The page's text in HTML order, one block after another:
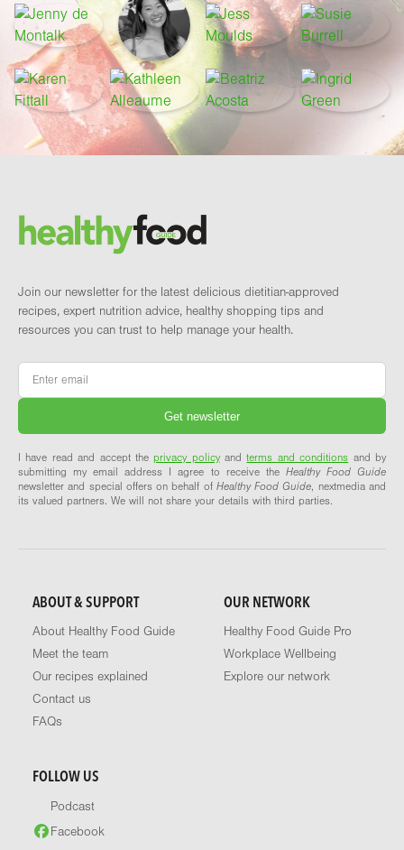
Brand and newsletter
Join our newsletter for the latest delicious dietitian-approved
recipes, expert nutrition advice, healthy shopping tips and
resources you can trust to help manage your health.
Email
I have read and accept theprivacy policyandterms and conditions and by
submitting my email address I agree to receive the Healthy Food Guide
newsletter and special offers on behalf of Healthy Food Guide, nextmedia and
its valued partners. We will not share your details with third parties.
ABOUT & SUPPORT
About Healthy Food Guide
Meet the team
Our recipes explained
Contact us
FAQs
OUR NETWORK
Healthy Food Guide Pro
Workplace Wellbeing
Explore our network
FOLLOW US
Podcast
Facebook